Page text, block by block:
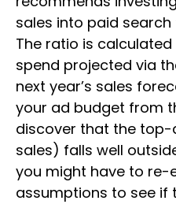
sales into paid
The ratio is
spend projected via
next year’s sales
your ad budget from
discover that the
sales) falls well
you might have to re-
assumptions to see if